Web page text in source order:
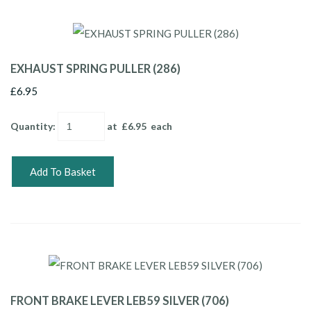
EXHAUST SPRING PULLER (286)
£6.95
Quantity: at £6.95 each
Add To Basket
FRONT BRAKE LEVER LEB59 SILVER (706)